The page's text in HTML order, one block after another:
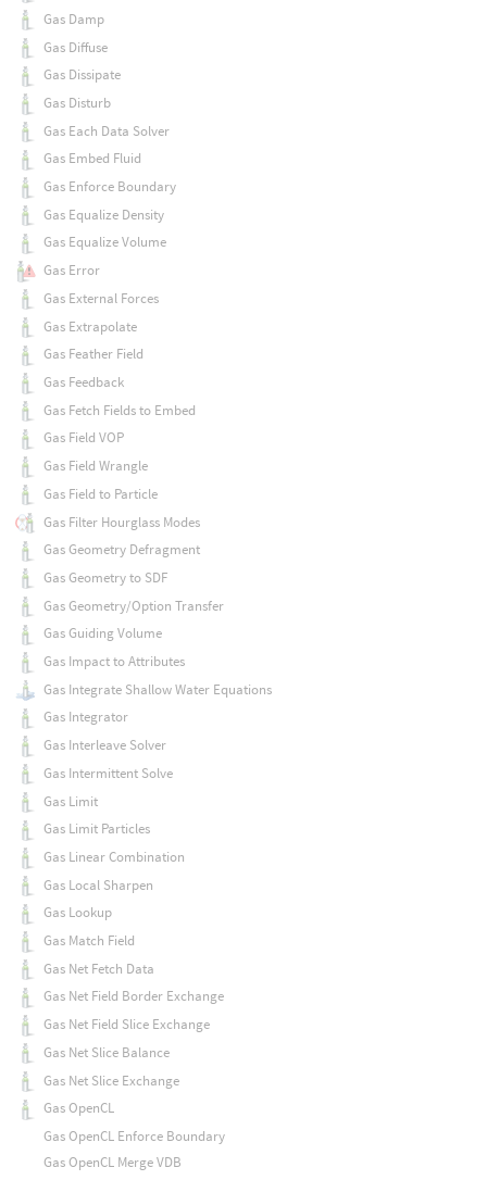
Gas Damp
Gas Diffuse
Gas Dissipate
Gas Disturb
Gas Each Data Solver
Gas Embed Fluid
Gas Enforce Boundary
Gas Equalize Density
Gas Equalize Volume
Gas Error
Gas External Forces
Gas Extrapolate
Gas Feather Field
Gas Feedback
Gas Fetch Fields to Embed
Gas Field VOP
Gas Field Wrangle
Gas Field to Particle
Gas Filter Hourglass Modes
Gas Geometry Defragment
Gas Geometry to SDF
Gas Geometry/Option Transfer
Gas Guiding Volume
Gas Impact to Attributes
Gas Integrate Shallow Water Equations
Gas Integrator
Gas Interleave Solver
Gas Intermittent Solve
Gas Limit
Gas Limit Particles
Gas Linear Combination
Gas Local Sharpen
Gas Lookup
Gas Match Field
Gas Net Fetch Data
Gas Net Field Border Exchange
Gas Net Field Slice Exchange
Gas Net Slice Balance
Gas Net Slice Exchange
Gas OpenCL
Gas OpenCL Enforce Boundary
Gas OpenCL Merge VDB